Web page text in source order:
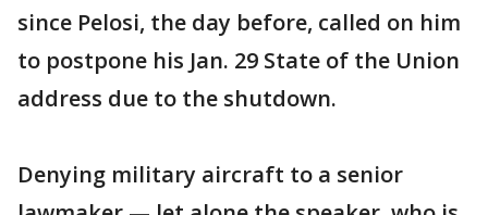
since Pelosi, the day before, called on him
to postpone his Jan. 29 State of the Union
address due to the shutdown.
Denying military aircraft to a senior